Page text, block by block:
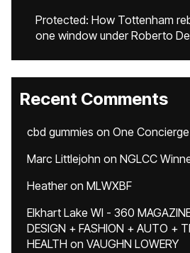
Protected: How Tottenham
one window under Roberto
Recent Comments
cbd gummies on One Concierge
Marc Littlejohn on NGLCC
Heatheron MLWXBF
Elkhart Lake WI - 360
DESIGN + FASHION + AUTO +
HEALTH on VAUGHN LOWERY